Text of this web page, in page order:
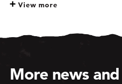
View more
More news